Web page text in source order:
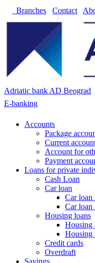
Branches Contact
Adriatic bank AD Beograd
E-banking
Accounts
Package
Current
Account for
Payment
Loans for private
Cash Loan
Car loan
Car loan
Car loan
Housing loans
Housing
Housing
Credit cards
Overdraft
Savings